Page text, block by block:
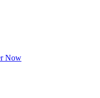
Now